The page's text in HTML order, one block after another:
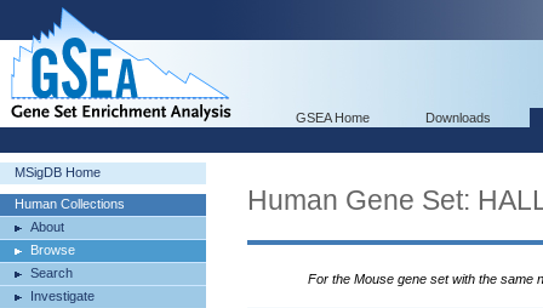
GSEA Home Downloads
MSigDB Home
Human Collections
About
Browse
Search
Investigate
Human Gene Set:
For the Mouse gene set with the same